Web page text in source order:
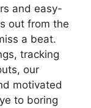
and easy-
out from the
a beat.
tracking
our
motivated
to boring